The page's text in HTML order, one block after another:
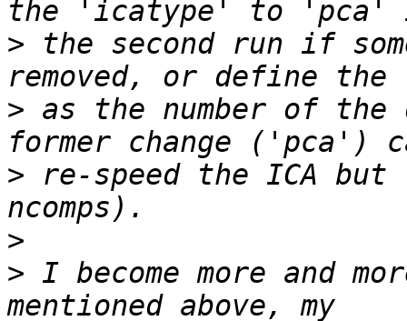
> the second run if
> as the number of the
> re-speed the ICA
>
> I become more and